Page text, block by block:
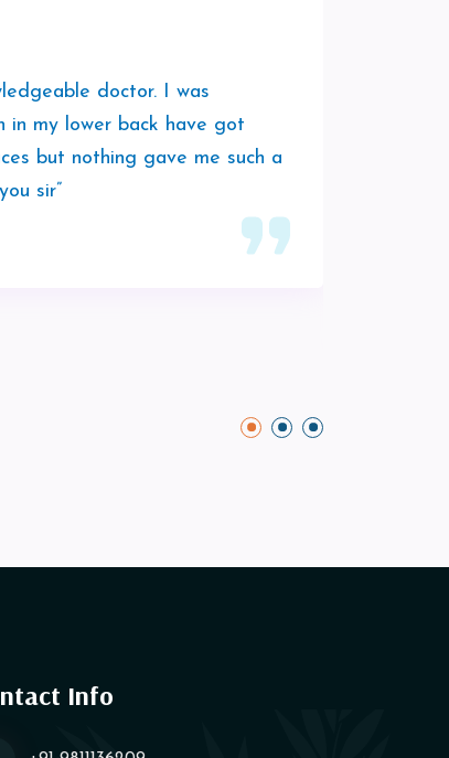
doctor. I was
in my lower back have got
but nothing gave me such a
sir”
Info